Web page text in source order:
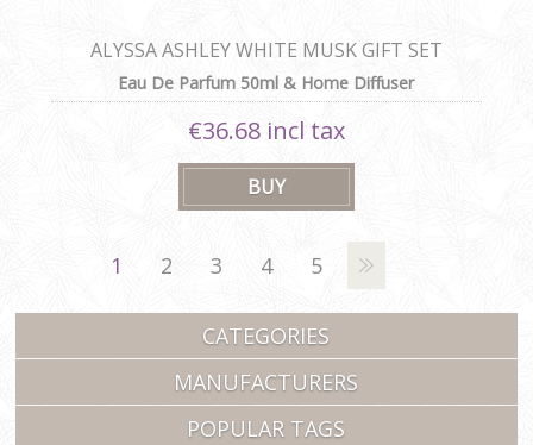
ALYSSA ASHLEY WHITE MUSK GIFT SET
Eau De Parfum 50ml & Home Diffuser
€36.68 incl tax
1 2 3 4 5
CATEGORIES
MANUFACTURERS
POPULAR TAGS